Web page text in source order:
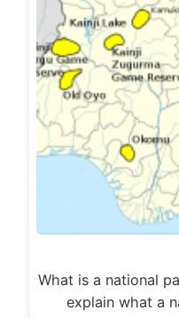
What is a national
explain what a